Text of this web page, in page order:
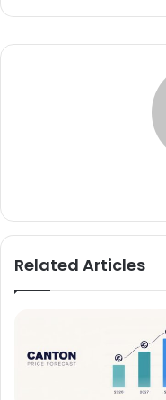
Related Articles